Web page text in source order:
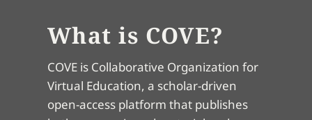
What is COVE?
COVE is Collaborative Organization for
Virtual Education, a scholar-driven
open-access platform that publishes